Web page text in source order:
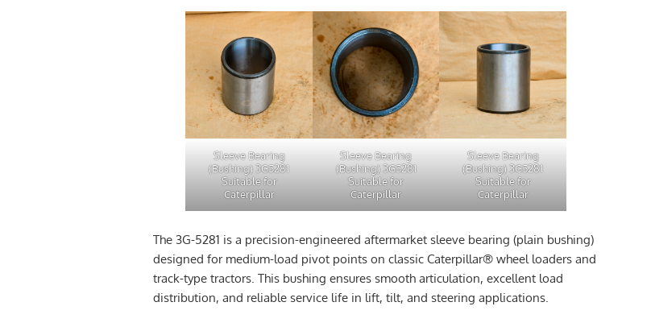
Sleeve Bearing
(Bushing) 3G5281
Suitable for
Caterpillar
Sleeve Bearing
(Bushing) 3G5281
Suitable for
Caterpillar
Sleeve Bearing
(Bushing) 3G5281
Suitable for
Caterpillar
The 3G-5281 is a precision-engineered aftermarket sleeve bearing (plain bushing)
designed for medium-load pivot points on classic Caterpillar® wheel loaders and
track-type tractors. This bushing ensures smooth articulation, excellent load
distribution, and reliable service life in lift, tilt, and steering applications.